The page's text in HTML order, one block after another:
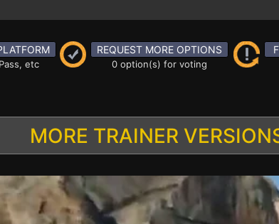
etc
REQUEST MORE OPTIONS
0 option(s) for voting
MORE TRAINER